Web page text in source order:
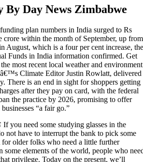
By Day News Zimbabwe
plan numbers in India surged to Rs
crore within the month of September, up from
August, which is a four per cent increase,
Funds in India information confirmed. Get
most recent local weather and environment
Climate Editor Justin Rowlatt, delivered
There is an end in sight for shoppers getting
after they pay on card, with the federal
the practice by 2026, promising to offer
“a fair go.”
If you need some studying glasses in the
not have to interrupt the bank to pick some
for older folks who need a little further
some elements of the world, people who
privilege. Today on the present, we’ll